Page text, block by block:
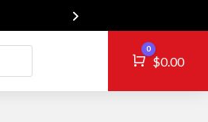
Cart
0
$0.00